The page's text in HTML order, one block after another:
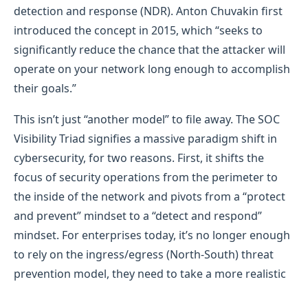
detection and response (NDR). Anton Chuvakin first
introduced the concept in 2015, which “seeks to
significantly reduce the chance that the attacker will
operate on your network long enough to accomplish
their goals.”
This isn’t just “another model” to file away. The SOC
Visibility Triad signifies a massive paradigm shift in
cybersecurity, for two reasons. First, it shifts the
focus of security operations from the perimeter to
the inside of the network and pivots from a “protect
and prevent” mindset to a “detect and respond”
mindset. For enterprises today, it’s no longer enough
to rely on the ingress/egress (North-South) threat
prevention model, they need to take a more realistic